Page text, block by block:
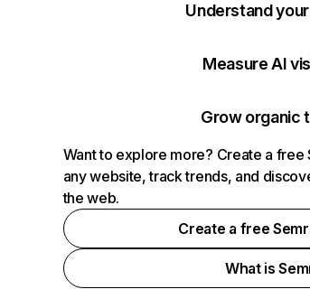
Understand
Measure AI
Grow organic
Want to explore more? Create a free
any website, track trends, and
the web.
Create a free
What is